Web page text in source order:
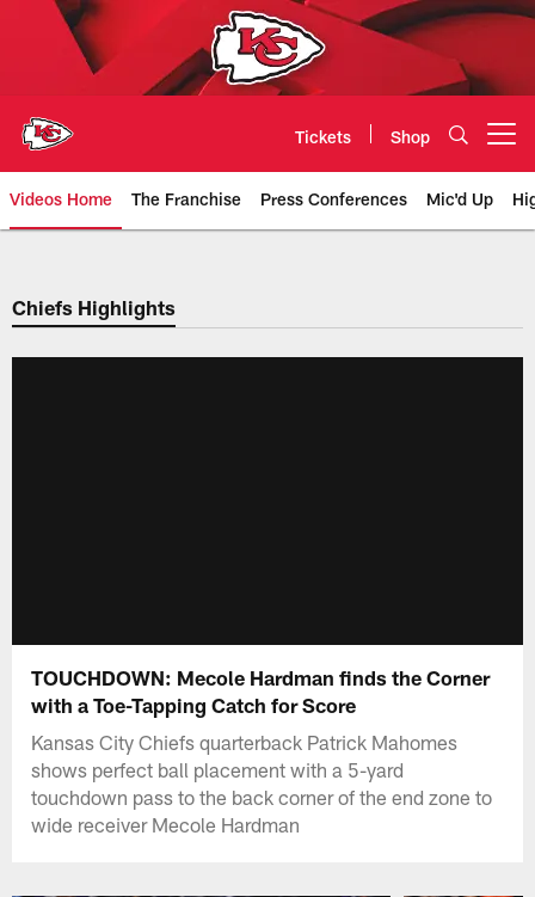
Tickets Shop
Videos Home The Franchise Press Conferences Mic'd Up
Chiefs Video | Kansas City
Chiefs Highlights
TOUCHDOWN: Mecole Hardman finds the Corner
with a Toe-Tapping Catch for Score
Kansas City Chiefs quarterback Patrick Mahomes
shows perfect ball placement with a 5-yard
touchdown pass to the back corner of the end zone to
wide receiver Mecole Hardman